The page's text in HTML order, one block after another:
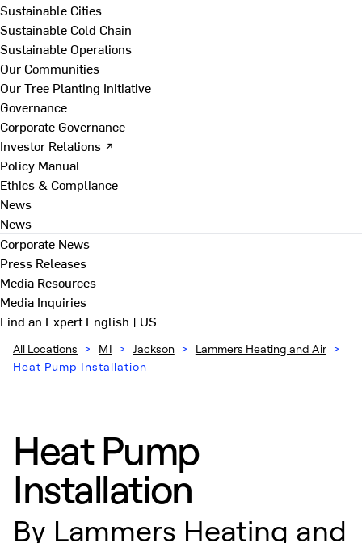
Sustainable Cities
Sustainable Cold Chain
Sustainable Operations
Our Communities
Our Tree Planting Initiative
Governance
Corporate Governance
Investor Relations ↗
Policy Manual
Ethics & Compliance
News
News
Corporate News
Press Releases
Media Resources
Media Inquiries
Find an ExpertEnglish | US
All Locations > MI > Jackson > Lammers Heating and Air >
Heat Pump Installation
Heat Pump
Installation
By Lammers Heating and